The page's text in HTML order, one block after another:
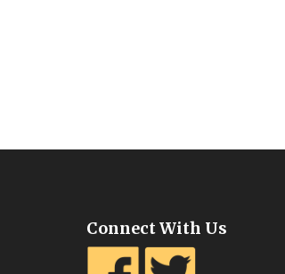
Connect With Us